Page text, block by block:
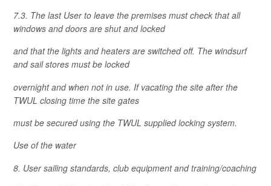
7.3. The last User to leave the premises must check that all
windows and doors are shut and locked
and that the lights and heaters are switched off. The windsurf
and sail stores must be locked
overnight and when not in use. If vacating the site after the
TWUL closing time the site gates
must be secured using the TWUL supplied locking system.
Use of the water
8. User sailing standards, club equipment and training/coaching